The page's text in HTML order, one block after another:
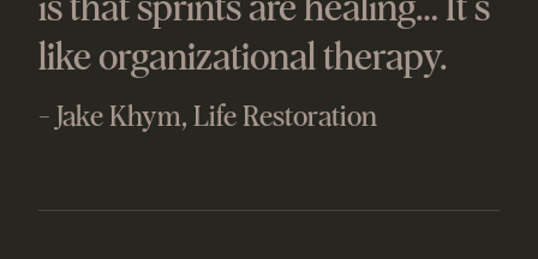
is that sprints are healing… It's
like organizational therapy.
- Jake Khym, Life Restoration